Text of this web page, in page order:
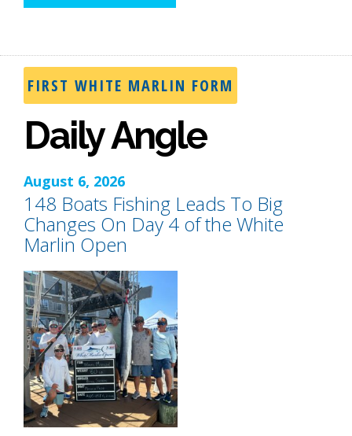
FIRST WHITE MARLIN FORM
Daily Angle
August 6, 2026
148 Boats Fishing Leads To Big
Changes On Day 4 of the White
Marlin Open